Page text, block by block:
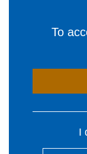
To
I